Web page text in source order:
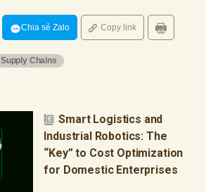
Chia sẻ Zalo Copy link
Supply Chains
Smart Logistics and
Industrial Robotics: The
“Key” to Cost Optimization
for Domestic Enterprises